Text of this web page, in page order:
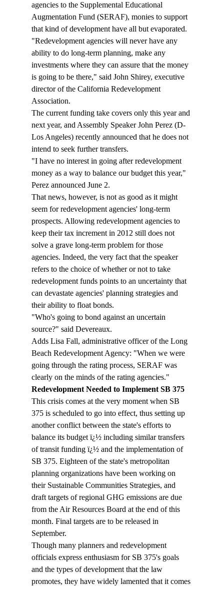
agencies to the Supplemental Educational
Augmentation Fund (SERAF), monies to support
that kind of development have all but evaporated.
"Redevelopment agencies will never have any
ability to do long-term planning, make any
investments where they can assure that the money
is going to be there," said John Shirey, executive
director of the California Redevelopment
Association.
The current funding take covers only this year and
next year, and Assembly Speaker John Perez (D-
Los Angeles) recently announced that he does not
intend to seek further transfers.
"I have no interest in going after redevelopment
money as a way to balance our budget this year,"
Perez announced June 2.
That news, however, is not as good as it might
seem for redevelopment agencies' long-term
prospects. Allowing redevelopment agencies to
keep their tax increment in 2012 still does not
solve a grave long-term problem for those
agencies. Indeed, the very fact that the speaker
refers to the choice of whether or not to take
redevelopment funds points to an uncertainty that
can devastate agencies' planning strategies and
their ability to float bonds.
"Who's going to bond against an uncertain
source?" said Devereaux.
Adds Lisa Fall, administrative officer of the Long
Beach Redevelopment Agency: "When we were
going through the rating process, SERAF was
clearly on the minds of the rating agencies."
Redevelopment Needed to Implement SB 375
This crisis comes at the very moment when SB
375 is scheduled to go into effect, thus setting up
another conflict between the state's efforts to
balance its budget ï¿½ including similar transfers
of transit funding ï¿½ and the implementation of
SB 375. Eighteen of the state's metropolitan
planning organizations have been working on
their Sustainable Communities Strategies, and
draft targets of regional GHG emissions are due
from the Air Resources Board at the end of this
month. Final targets are to be released in
September.
Though many planners and redevelopment
officials express enthusiasm for SB 375's goals
and the types of development that the law
promotes, they have widely lamented that it comes